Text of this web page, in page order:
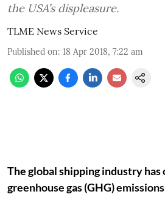
the USA’s displeasure.
TLME News Service
Published on: 18 Apr 2018, 7:22 am
The global shipping industry has
greenhouse gas (GHG)